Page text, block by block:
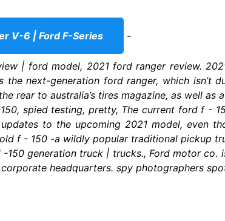
V-6 | Ford F-Series -
| ford model, 2021 ford ranger review.
the next-generation ford ranger, which
rear to australia’s tires magazine, as well as
spied testing, pretty, The current ford f -
to the upcoming 2021 model, even
f - 150 -a wildly popular traditional pickup
-150 generation truck | trucks., Ford motor
headquarters. spy photographers